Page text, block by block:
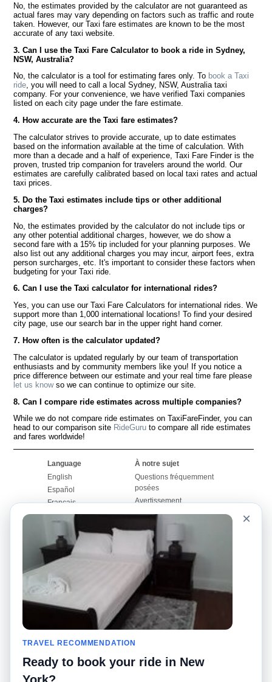
No, the estimates provided by the calculator are not guaranteed as
actual fares may vary depending on factors such as traffic and route
taken. However, our Taxi fare estimates are known to be the most
accurate of any taxi website.
3. Can I use the Taxi Fare Calculator to book a ride in Sydney,
NSW, Australia?
No, the calculator is a tool for estimating fares only. To book a Taxi
ride, you will need to call a local Sydney, NSW, Australia taxi
company. For your convenience, we have verified Taxi companies
listed on each city page under the fare estimate.
4. How accurate are the Taxi fare estimates?
The calculator strives to provide accurate, up to date estimates
based on the information available at the time of calculation. With
more than a decade and a half of experience, Taxi Fare Finder is the
proven, trusted trip companion for travelers around the world. Our
estimates are carefully calibrated based on local taxi rates and actual
taxi prices.
5. Do the Taxi estimates include tips or other additional
charges?
No, the estimates provided by the calculator do not include tips or
any other potential additional charges, however, we do show a
second fare with a 15% tip included for your planning purposes. We
also list out any additional charges you may incur, airport fees, extra
person surcharges, etc. It's important to consider these factors when
budgeting for your Taxi ride.
6. Can I use the Taxi calculator for international rides?
Yes, you can use our Taxi Fare Calculators for international rides. We
support more than 1,000 international locations! To find your desired
city page, use our search bar in the upper right hand corner.
7. How often is the calculator updated?
The calculator is updated regularly by our team of transportation
enthusiasts and by community members like you! If you notice a
price difference between our estimate and your real time fare please
let us knowso we can continue to optimize our site.
8. Can I compare ride estimates across multiple companies?
While we do not compare ride estimates on TaxiFareFinder, you can
head to our comparison site RideGuru to compare all ride estimates
and fares worldwide!
Language
English
Español
Français
Português
À notre sujet
Questions fréquemment
posées
Avertissement
Carte du site
Pour nous joindre
Notre blog
Babillards
Histoires de taxis
Promotions
Calculateurs de taxis
Collèges
Aéroports
Recherches populaires
Recent Searches
RideGuru (Rideshares)
×
TRAVEL RECOMMENDATION
Ready to book your ride in New